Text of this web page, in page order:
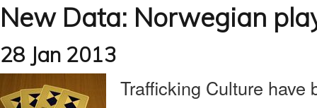
New Data: Norwegian
28 Jan 2013
Trafficking Culture have